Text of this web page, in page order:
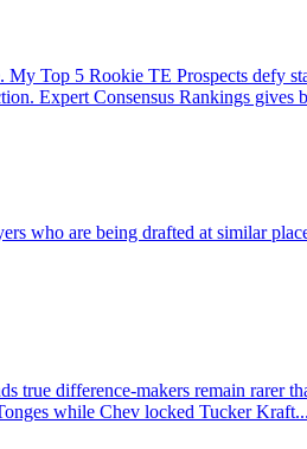
Top 5 Rookie TE Prospects defy
Expert Consensus Rankings
who are being drafted at similar
difference-makers remain rarer
while Chev locked Tucker Kraft...